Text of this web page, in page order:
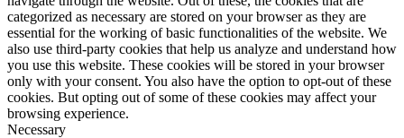
categorized as necessary are stored on your browser as they are
essential for the working of basic functionalities of the website. We
also use third-party cookies that help us analyze and understand how
you use this website. These cookies will be stored in your browser
only with your consent. You also have the option to opt-out of these
cookies. But opting out of some of these cookies may affect your
browsing experience.
Necessary